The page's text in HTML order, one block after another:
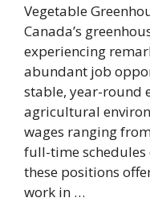
Vegetable
Canada’s
experiencing
abundant job
stable, year-round
agricultural
wages ranging
full-time schedules
these positions
work in …